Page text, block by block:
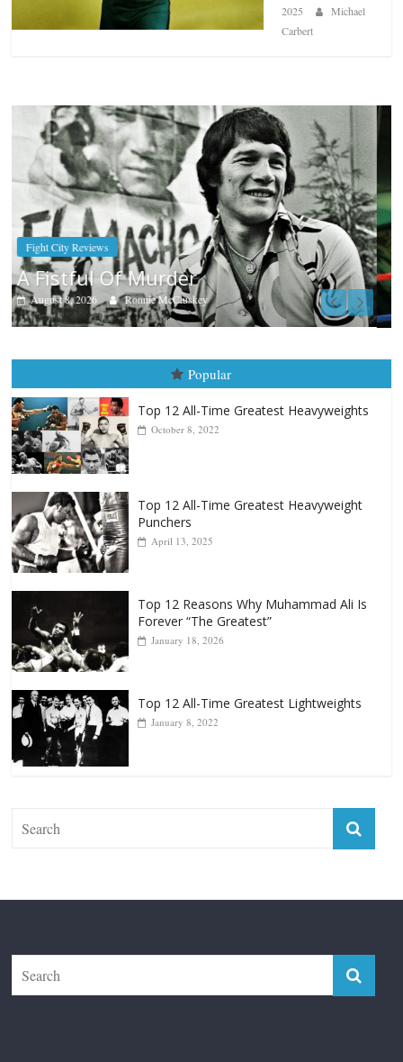
2025
Michael
Carbert
Boxiana
Aug. 7th, 2004: Corrales vs Freitas
August 7, 2026 Jamie Rebner
Popular
Top 12 All-Time Greatest Heavyweights
Top 12 All-Time Greatest Heavyweight
Punchers
Top 12 Reasons Why Muhammad Ali Is
Forever “The Greatest”
Top 12 All-Time Greatest Lightweights